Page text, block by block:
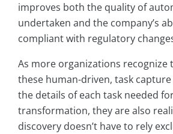
improves both the quality of
undertaken and the company’s
compliant with regulatory
As more organizations recognize
these human-driven, task
the details of each task needed
transformation, they are also
discovery doesn’t have to rely